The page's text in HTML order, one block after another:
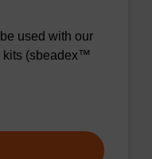
used with our
(sbeadex™